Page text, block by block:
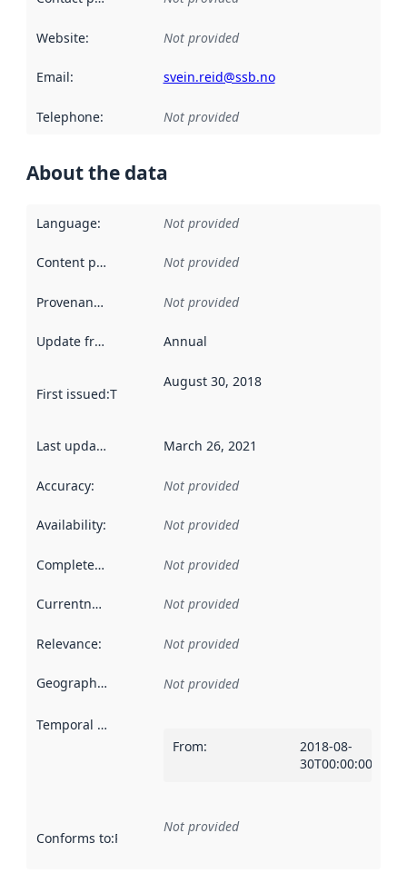
Website: Not provided
Email: svein.reid@ssb.no
Telephone: Not provided
About the data
Language: Not provided
Content providers Not provided
Provenance Not provided
Update frequency Annual
First issued:This date indicates when the data in this
August 30, 2018
Last updated March 26, 2021
Accuracy: Not provided
Availability: Not provided
Completeness Not provided
Currentness Not provided
Relevance: Not provided
Geographical scope Not provided
Temporal scope
From:
2018-08-
30T00:00:00Z
Conforms to:Reference to an implementation rule or other
Not provided